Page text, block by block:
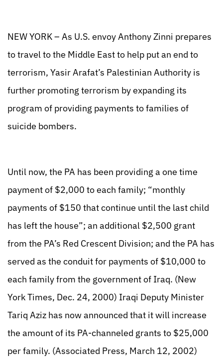
NEW YORK – As U.S. envoy Anthony Zinni prepares
to travel to the Middle East to help put an end to
terrorism, Yasir Arafat’s Palestinian Authority is
further promoting terrorism by expanding its
program of providing payments to families of
suicide bombers.
Until now, the PA has been providing a one time
payment of $2,000 to each family; “monthly
payments of $150 that continue until the last child
has left the house”; an additional $2,500 grant
from the PA’s Red Crescent Division; and the PA has
served as the conduit for payments of $10,000 to
each family from the government of Iraq. (New
York Times, Dec. 24, 2000) Iraqi Deputy Minister
Tariq Aziz has now announced that it will increase
the amount of its PA-channeled grants to $25,000
per family. (Associated Press, March 12, 2002)